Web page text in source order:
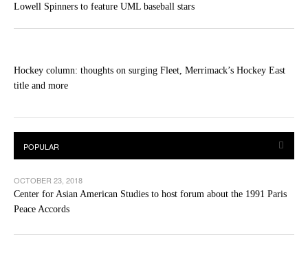
Lowell Spinners to feature UML baseball stars
Hockey column: thoughts on surging Fleet, Merrimack’s Hockey East
title and more
OCTOBER 23, 2018
Center for Asian American Studies to host forum about the 1991 Paris
Peace Accords